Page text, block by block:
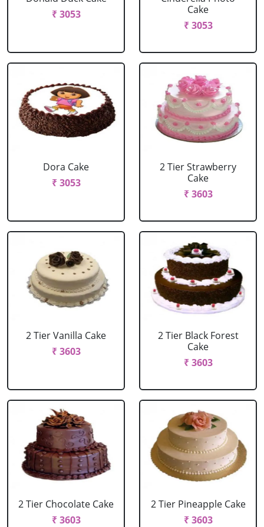
₹ 3053
Cake
₹ 3053
Dora Cake
₹ 3053
2 Tier Strawberry
Cake
₹ 3603
2 Tier Vanilla Cake
₹ 3603
2 Tier Black Forest
Cake
₹ 3603
2 Tier Chocolate Cake
₹ 3603
2 Tier Pineapple Cake
₹ 3603